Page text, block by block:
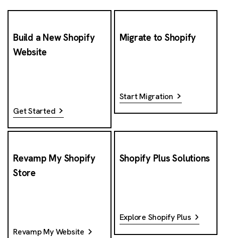
Build a New Shopify
Website
Get Started
Migrate to Shopify
Start Migration
Revamp My Shopify
Store
Revamp My Website
Shopify Plus Solutions
Explore Shopify Plus